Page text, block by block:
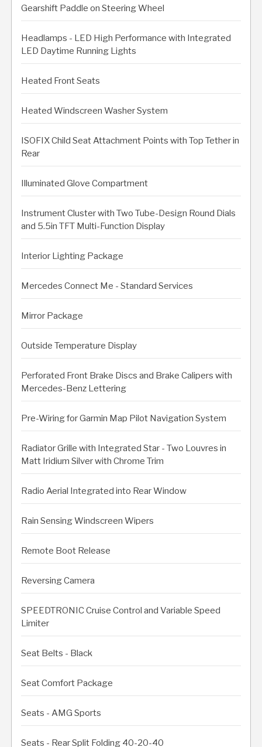
Gearshift Paddle on Steering Wheel
Headlamps - LED High Performance with Integrated
LED Daytime Running Lights
Heated Front Seats
Heated Windscreen Washer System
ISOFIX Child Seat Attachment Points with Top Tether in
Rear
Illuminated Glove Compartment
Instrument Cluster with Two Tube-Design Round Dials
and 5.5in TFT Multi-Function Display
Interior Lighting Package
Mercedes Connect Me - Standard Services
Mirror Package
Outside Temperature Display
Perforated Front Brake Discs and Brake Calipers with
Mercedes-Benz Lettering
Pre-Wiring for Garmin Map Pilot Navigation System
Radiator Grille with Integrated Star - Two Louvres in
Matt Iridium Silver with Chrome Trim
Radio Aerial Integrated into Rear Window
Rain Sensing Windscreen Wipers
Remote Boot Release
Reversing Camera
SPEEDTRONIC Cruise Control and Variable Speed
Limiter
Seat Belts - Black
Seat Comfort Package
Seats - AMG Sports
Seats - Rear Split Folding 40-20-40